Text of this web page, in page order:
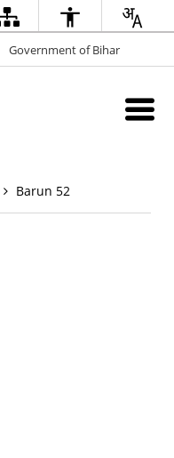
Government of Bihar
Barun 52